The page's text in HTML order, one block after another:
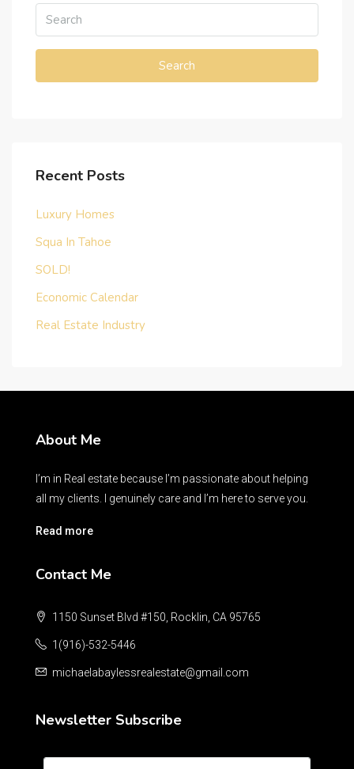
Search
Recent Posts
Luxury Homes
Squa In Tahoe
SOLD!
Economic Calendar
Real Estate Industry
About Me
I’m in Real estate because I’m passionate about helping
all my clients. I genuinely care and I’m here to serve you.
Read more
Contact Me
1150 Sunset Blvd #150, Rocklin, CA 95765
1(916)-532-5446
michaelabaylessrealestate@gmail.com
Newsletter Subscribe